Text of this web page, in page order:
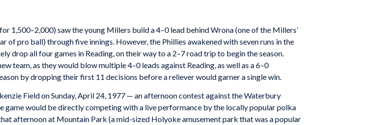
1,500–2,000) saw the young Millers build a 4–0 lead behind Wrona (one of the Millers’
of pro ball) through five innings. However, the Phillies awakened with seven runs in the
drop all four games in Reading, on their way to a 2–7 road trip to begin the season.
team, as they would blow multiple 4–0 leads against Reading, as well as a 6–0
by dropping their first 11 decisions before a reliever would garner a single win.
Field on Sunday, April 24, 1977 — an afternoon contest against the Waterbury
game would be directly competing with a live performance by the locally popular polka
afternoon at Mountain Park (a mid-sized Holyoke amusement park that was a popular